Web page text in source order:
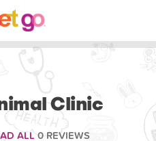
Clinic
ALL 0 REVIEWS